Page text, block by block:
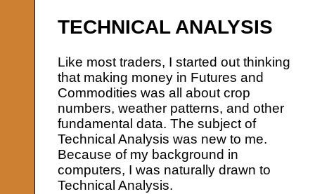
TECHNICAL ANALYSIS
Like most traders, I started out thinking
that making money in Futures and
Commodities was all about crop
numbers, weather patterns, and other
fundamental data. The subject of
Technical Analysis was new to me.
Because of my background in
computers, I was naturally drawn to
Technical Analysis.